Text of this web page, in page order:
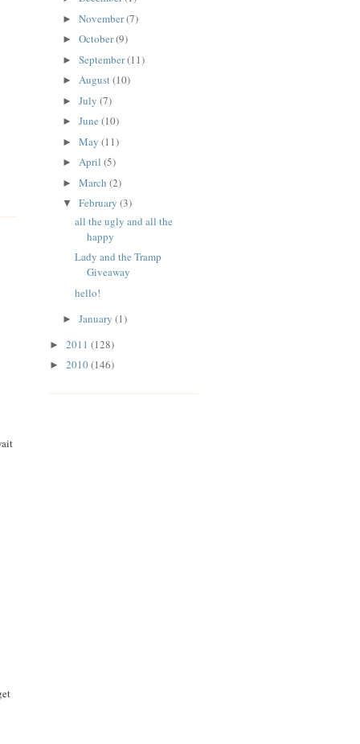
► November(7)
► October(9)
► September(11)
► August(10)
► July (7)
► June (10)
► May (11)
► April (5)
► March (2)
▼ February (3)
all the ugly and all the
happy
Lady and the Tramp
Giveaway
hello!
► January (1)
► 2011 (128)
► 2010(146)